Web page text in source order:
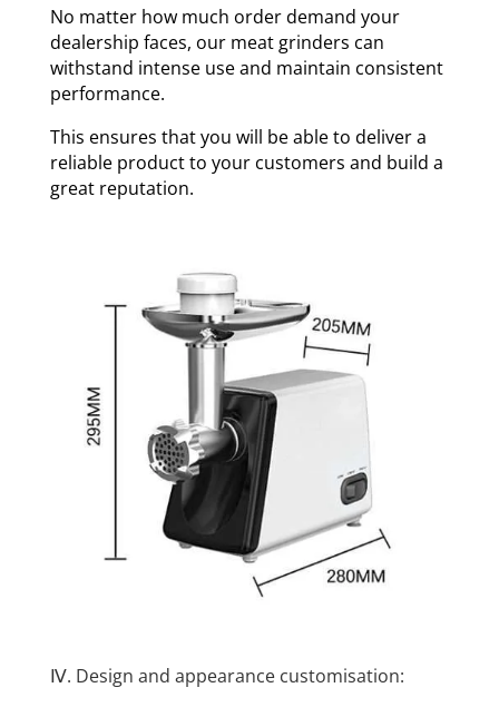
No matter how much order demand your
dealership faces, our meat grinders can
withstand intense use and maintain consistent
performance.
This ensures that you will be able to deliver a
reliable product to your customers and build a
great reputation.
Ⅳ. Design and appearance customisation: